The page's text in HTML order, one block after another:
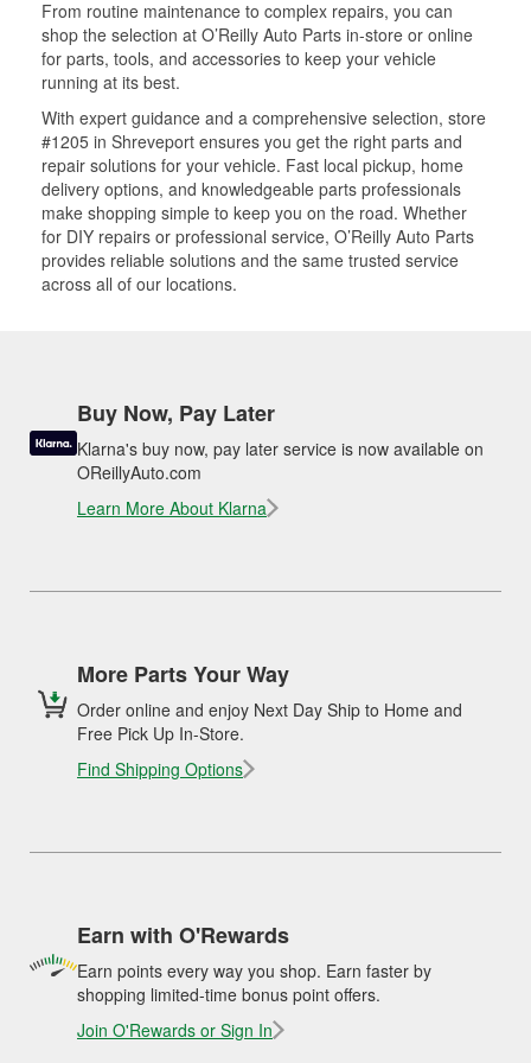
From routine maintenance to complex repairs, you can
shop the selection at O’Reilly Auto Parts in-store or online
for parts, tools, and accessories to keep your vehicle
running at its best.
With expert guidance and a comprehensive selection, store
#1205 in Shreveport ensures you get the right parts and
repair solutions for your vehicle. Fast local pickup, home
delivery options, and knowledgeable parts professionals
make shopping simple to keep you on the road. Whether
for DIY repairs or professional service, O’Reilly Auto Parts
provides reliable solutions and the same trusted service
across all of our locations.
Buy Now, Pay Later
Klarna's buy now, pay later service is now available on
OReillyAuto.com
Learn More About Klarna
More Parts Your Way
Order online and enjoy Next Day Ship to Home and
Free Pick Up In-Store.
Find Shipping Options
Earn with O'Rewards
Earn points every way you shop. Earn faster by
shopping limited-time bonus point offers.
Join O'Rewards or Sign In